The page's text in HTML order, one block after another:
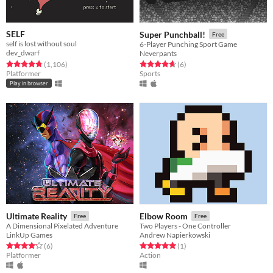
SELF
self is lost without soul
dev_dwarf
Rated 4.8 out of 5 stars
(1,106total ratings
)
Platformer
Play in browser
Super Punchball! Free
6-Player Punching Sport Game
Neverpants
Rated 4.7 out of 5 stars
(6total ratings
)
Sports
Ultimate Reality Free
A Dimensional Pixelated Adventure
LinkUp Games
Rated 4.2 out of 5 stars
(6total ratings
)
Platformer
Elbow Room Free
Two Players - One Controller
Andrew Napierkowski
Rated 5.0 out of 5 stars
(1total ratings
)
Action